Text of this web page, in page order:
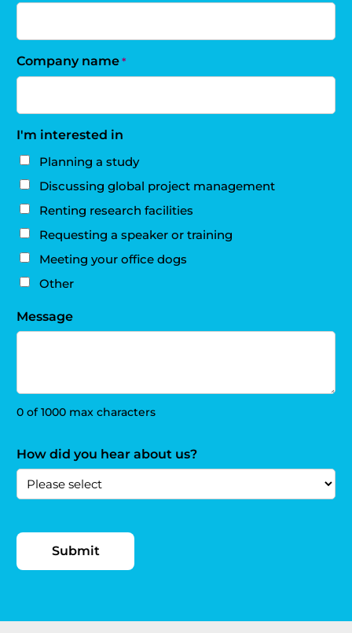
Company name *
I'm interested in
Planning a study
Discussing global project management
Renting research facilities
Requesting a speaker or training
Meeting your office dogs
Other
Message
0 of 1000 max characters
How did you hear about us?